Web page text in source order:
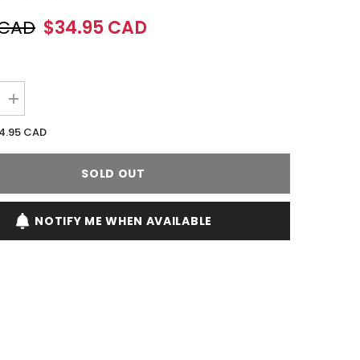
$34.95 CAD
Increase
quantity
for
Rogue
Spray
(W)
CAD
SOLD OUT
NOTIFY ME WHEN AVAILABLE